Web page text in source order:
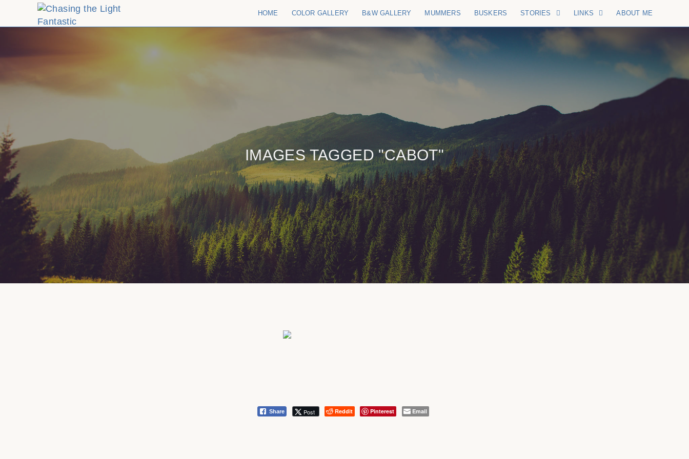
HOME COLOR GALLERY B&W GALLERY MUMMERS BUSKERS STORIES LINKS ABOUT ME
IMAGES TAGGED "CABOT"
Share Post Reddit Pinterest Email